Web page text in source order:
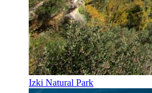
Izki Natural Park